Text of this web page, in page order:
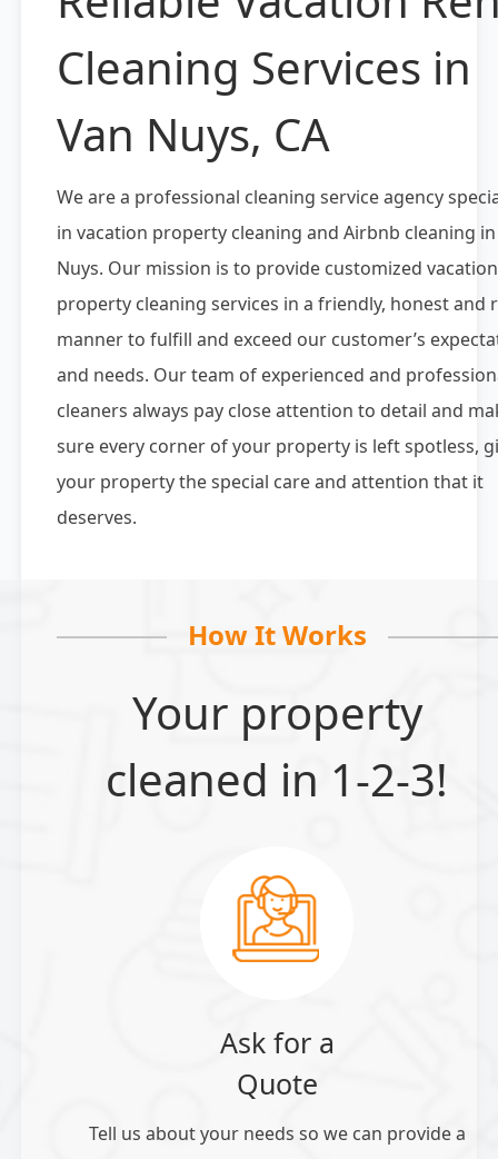
Cleaning Services in
Van Nuys, CA
We are a professional cleaning service agency
in vacation property cleaning and Airbnb cleaning in
Nuys. Our mission is to provide customized vacation
property cleaning services in a friendly, honest and
manner to fulfill and exceed our customer’s
and needs. Our team of experienced and
cleaners always pay close attention to detail and
sure every corner of your property is left spotless,
your property the special care and attention that it
deserves.
How It Works
Your property
cleaned in 1-2-3!
Ask for a
Quote
Tell us about your needs so we can provide a